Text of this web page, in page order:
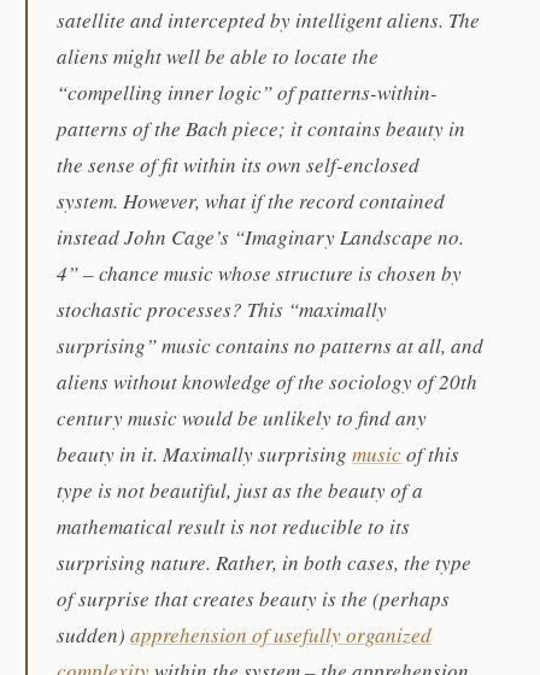
satellite and intercepted by intelligent aliens. The
aliens might well be able to locate the
“compelling inner logic” of patterns-within-
patterns of the Bach piece; it contains beauty in
the sense of fit within its own self-enclosed
system. However, what if the record contained
instead John Cage’s “Imaginary Landscape no.
4” – chance music whose structure is chosen by
stochastic processes? This “maximally
surprising” music contains no patterns at all, and
aliens without knowledge of the sociology of 20th
century music would be unlikely to find any
beauty in it. Maximally surprisingmusicof this
type is not beautiful, just as the beauty of a
mathematical result is not reducible to its
surprising nature. Rather, in both cases, the type
of surprise that creates beauty is the (perhaps
sudden)apprehension of usefully organized